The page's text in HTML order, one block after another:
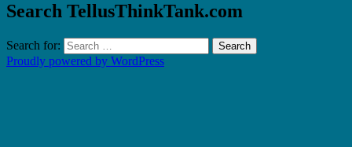
Search TellusThinkTank.com
Search for:
Proudly powered by WordPress